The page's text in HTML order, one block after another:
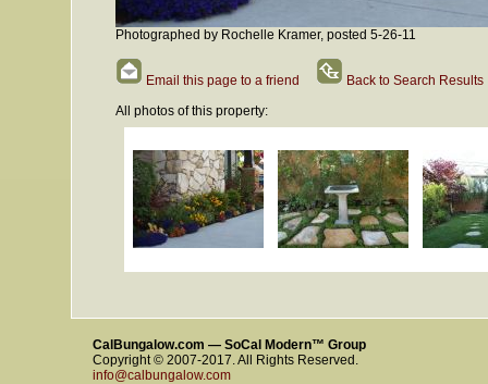
Photographed by Rochelle Kramer, posted 5-26-11
Email this page to a friend
Back to Search Results
All photos of this property:
CalBungalow.com — SoCal Modern™ Group
Copyright © 2007-2017. All Rights Reserved.
info@calbungalow.com